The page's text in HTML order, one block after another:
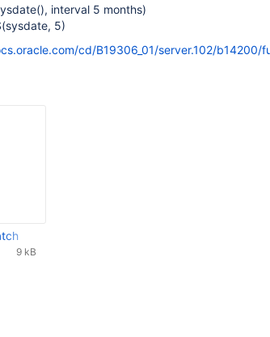
interval 5 months)
5)
cd/B19306_01/server.102/b14200/
9 kB